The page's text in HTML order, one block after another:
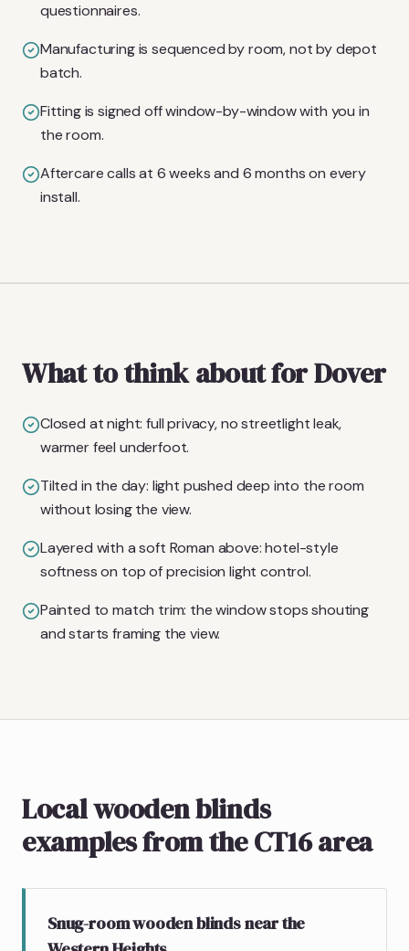
questionnaires.
Manufacturing is sequenced by room, not by depot
batch.
Fitting is signed off window-by-window with you in
the room.
Aftercare calls at 6 weeks and 6 months on every
install.
What to think about for Dover
Closed at night: full privacy, no streetlight leak,
warmer feel underfoot.
Tilted in the day: light pushed deep into the room
without losing the view.
Layered with a soft Roman above: hotel-style
softness on top of precision light control.
Painted to match trim: the window stops shouting
and starts framing the view.
Local wooden blinds
examples from the CT16 area
Snug-room wooden blinds near the